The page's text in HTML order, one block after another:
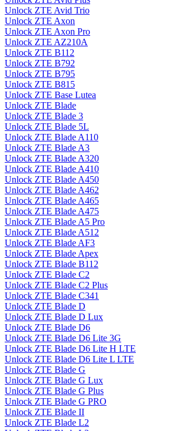
Unlock ZTE Avid Trio
Unlock ZTE Axon
Unlock ZTE Axon Pro
Unlock ZTE AZ210A
Unlock ZTE B112
Unlock ZTE B792
Unlock ZTE B795
Unlock ZTE B815
Unlock ZTE Base Lutea
Unlock ZTE Blade
Unlock ZTE Blade 3
Unlock ZTE Blade 5L
Unlock ZTE Blade A110
Unlock ZTE Blade A3
Unlock ZTE Blade A320
Unlock ZTE Blade A410
Unlock ZTE Blade A450
Unlock ZTE Blade A462
Unlock ZTE Blade A465
Unlock ZTE Blade A475
Unlock ZTE Blade A5 Pro
Unlock ZTE Blade A512
Unlock ZTE Blade AF3
Unlock ZTE Blade Apex
Unlock ZTE Blade B112
Unlock ZTE Blade C2
Unlock ZTE Blade C2 Plus
Unlock ZTE Blade C341
Unlock ZTE Blade D
Unlock ZTE Blade D Lux
Unlock ZTE Blade D6
Unlock ZTE Blade D6 Lite 3G
Unlock ZTE Blade D6 Lite H LTE
Unlock ZTE Blade D6 Lite L LTE
Unlock ZTE Blade G
Unlock ZTE Blade G Lux
Unlock ZTE Blade G Plus
Unlock ZTE Blade G PRO
Unlock ZTE Blade II
Unlock ZTE Blade L2